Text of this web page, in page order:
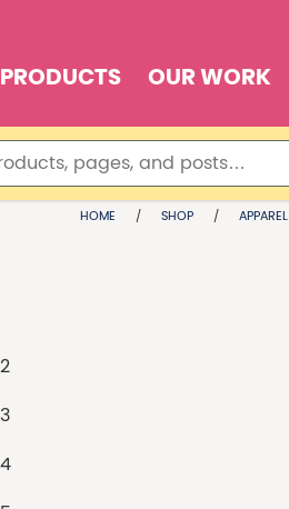
PRODUCTS OUR WORK
HOME / SHOP / APPAREL